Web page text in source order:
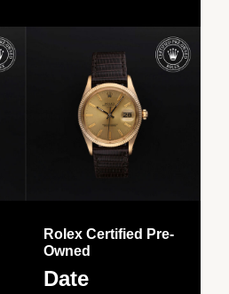
Rolex Certified Pre-
Owned
Date